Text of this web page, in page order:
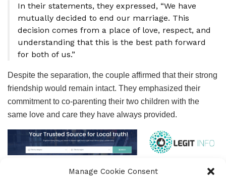
Manage Cookie Consent
In their statements, they expressed, “We have
mutually decided to end our marriage. This
decision comes from a place of love, respect, and
understanding that this is the best path forward
for both of us.”
Despite the separation, the couple affirmed that their strong
friendship would remain intact. They emphasized their
commitment to co-parenting their two children with the
same love and care they have always provided.
The Kolisis also plan to continue their collaborative efforts